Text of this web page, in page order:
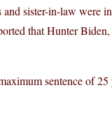
and sister-in-law were
that Hunter
sentence of